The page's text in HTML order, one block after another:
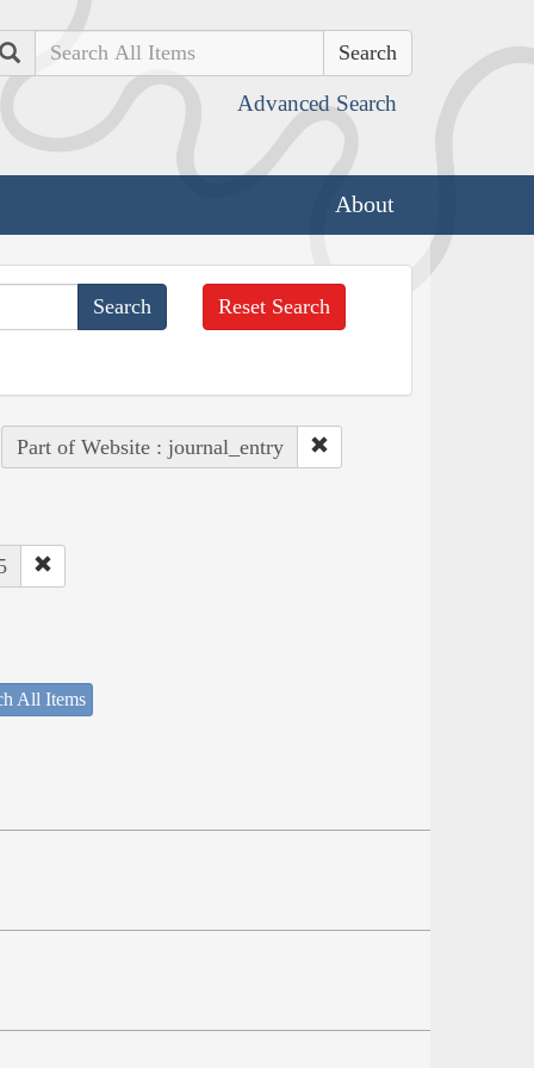
Search
Advanced Search
About
Reset Search
Part of Website : journal_entry
All Items